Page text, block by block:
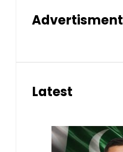
Advertisment
Latest